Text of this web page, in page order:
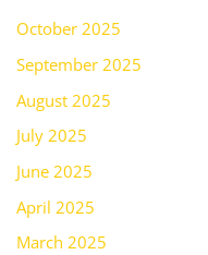
October 2025
September 2025
August 2025
July 2025
June 2025
April 2025
March 2025